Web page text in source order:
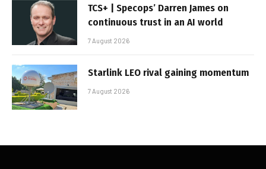
TCS+ | Specops’ Darren James on
continuous trust in an AI world
7 August 2026
Starlink LEO rival gaining momentum
7 August 2026